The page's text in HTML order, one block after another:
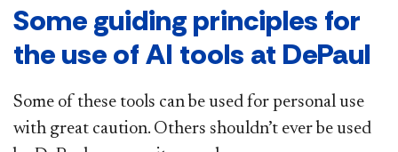
Some guiding principles for
the use of AI tools at DePaul
Some of these tools can be used for personal use
with great caution. Others shouldn’t ever be used